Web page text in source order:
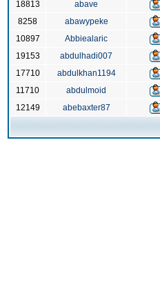
18813
abave
8258
abawypeke
10897
Abbiealaric
19153
abdulhadi007
17710
abdulkhan1194
11710
abdulmoid
12149
abebaxter87